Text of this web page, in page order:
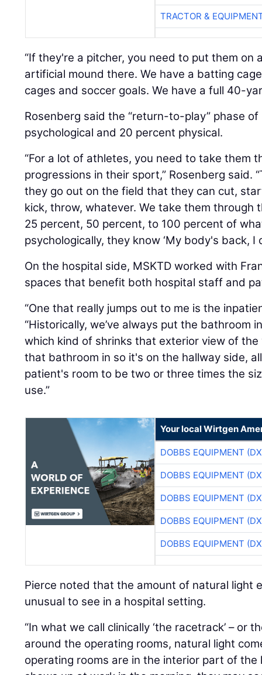
TRACTOR &
“If they're a pitcher, you need to put them on
artificial mound there. We have a batting
cages and soccer goals. We have a full 40-
Rosenberg said the “return-to-play” phase
psychological and 20 percent physical.
“For a lot of athletes, you need to take them
progressions in their sport,” Rosenberg said.
they go out on the field that they can cut,
kick, throw, whatever. We take them through
25 percent, 50 percent, to 100 percent of
psychologically, they know ‘My body's back, I
On the hospital side, MSKTD worked with
spaces that benefit both hospital staff and
“One that really jumps out to me is the
“Historically, we’ve always put the bathroom
which kind of shrinks that exterior view of
that bathroom in so it's on the hallway side,
patient's room to be two or three times the
use.”
Your local Wirtgen
DOBBS EQUIPMENT
DOBBS EQUIPMENT
DOBBS EQUIPMENT
DOBBS EQUIPMENT
DOBBS EQUIPMENT
Pierce noted that the amount of natural light
unusual to see in a hospital setting.
“In what we call clinically ‘the racetrack’ – or
around the operating rooms, natural light
operating rooms are in the interior part of the